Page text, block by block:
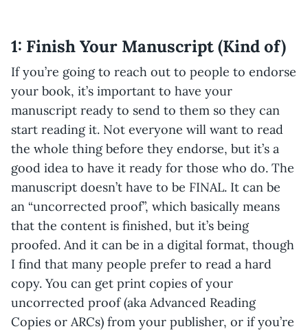
1: Finish Your Manuscript (Kind of)
If you’re going to reach out to people to endorse
your book, it’s important to have your
manuscript ready to send to them so they can
start reading it. Not everyone will want to read
the whole thing before they endorse, but it’s a
good idea to have it ready for those who do. The
manuscript doesn’t have to be FINAL. It can be
an “uncorrected proof”, which basically means
that the content is finished, but it’s being
proofed. And it can be in a digital format, though
I find that many people prefer to read a hard
copy. You can get print copies of your
uncorrected proof (aka Advanced Reading
Copies or ARCs) from your publisher, or if you’re